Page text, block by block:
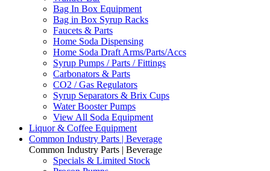
Bag In Box Equipment
Bag in Box Syrup Racks
Faucets & Parts
Home Soda Dispensing
Home Soda Draft Arms/Parts/Accs
Syrup Pumps / Parts / Fittings
Carbonators & Parts
CO2 / Gas Regulators
Syrup Separators & Brix Cups
Water Booster Pumps
View All Soda Equipment
Liquor & Coffee Equipment
Common Industry Parts | Beverage
Common Industry Parts | Beverage
Specials & Limited Stock